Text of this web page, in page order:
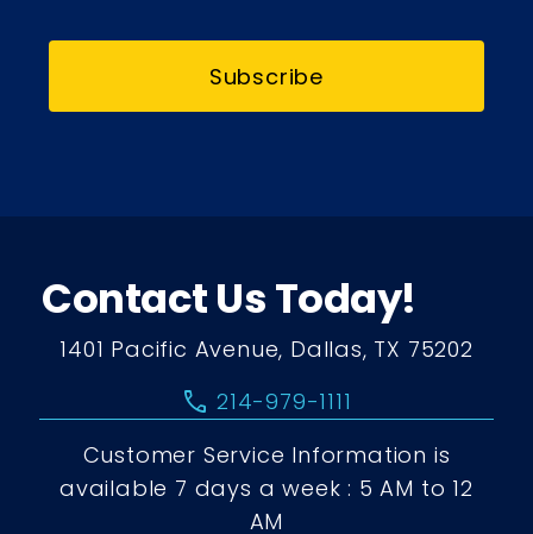
Subscribe
Contact Us Today!
1401 Pacific Avenue, Dallas, TX 75202
call 214-979-1111
Customer Service Information is
available 7 days a week : 5 AM to 12
AM